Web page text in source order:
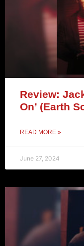
Review:
On’ (Earth
READ MORE »
June 27, 2024